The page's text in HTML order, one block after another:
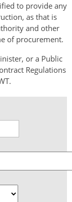
to provide any
as that is
and other
of procurement.
or a Public
Regulations